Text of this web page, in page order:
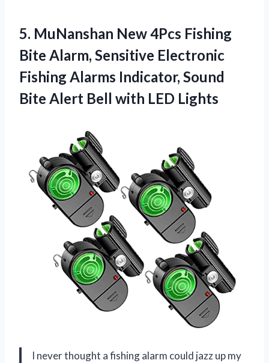
5. MuNanshan New 4Pcs Fishing
Bite Alarm, Sensitive Electronic
Fishing Alarms Indicator, Sound
Bite Alert Bell with LED Lights
I never thought a fishing alarm could jazz up my